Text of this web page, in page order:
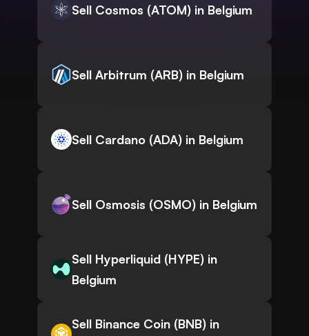
Sell Cosmos (ATOM) in Belgium
Sell Arbitrum (ARB) in Belgium
Sell Cardano (ADA) in Belgium
Sell Osmosis (OSMO) in Belgium
Sell Hyperliquid (HYPE) in
Belgium
Sell Binance Coin (BNB) in